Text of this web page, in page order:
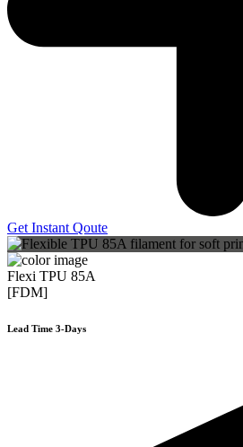
Get Instant Qoute
Flexi TPU 85A
[FDM]
Lead Time 3-Days